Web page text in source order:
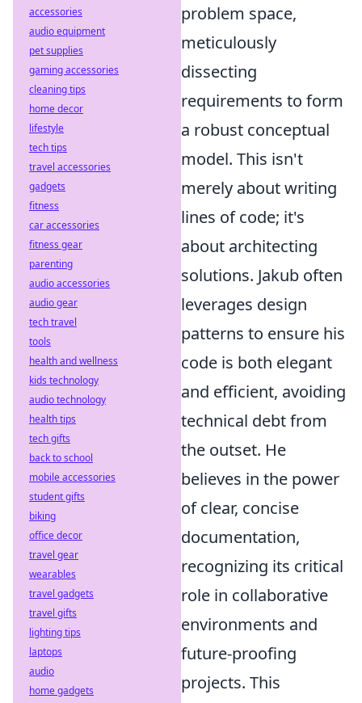
problem space,
meticulously
dissecting
requirements to form
a robust conceptual
model. This isn't
merely about writing
lines of code; it's
about architecting
solutions. Jakub often
leverages design
patterns to ensure his
code is both elegant
and efficient, avoiding
technical debt from
the outset. He
believes in the power
of clear, concise
documentation,
recognizing its critical
role in collaborative
environments and
future-proofing
projects. This
accessories
audio equipment
pet supplies
gaming accessories
cleaning tips
home decor
lifestyle
tech tips
travel accessories
gadgets
fitness
car accessories
fitness gear
parenting
audio accessories
audio gear
tech travel
tools
health and wellness
kids technology
audio technology
health tips
tech gifts
back to school
mobile accessories
student gifts
biking
office decor
travel gear
wearables
travel gadgets
travel gifts
lighting tips
laptops
audio
home gadgets